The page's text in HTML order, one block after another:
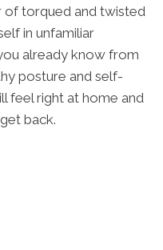
of torqued and twisted
in unfamiliar
already know from
posture and self-
feel right at home and
back.